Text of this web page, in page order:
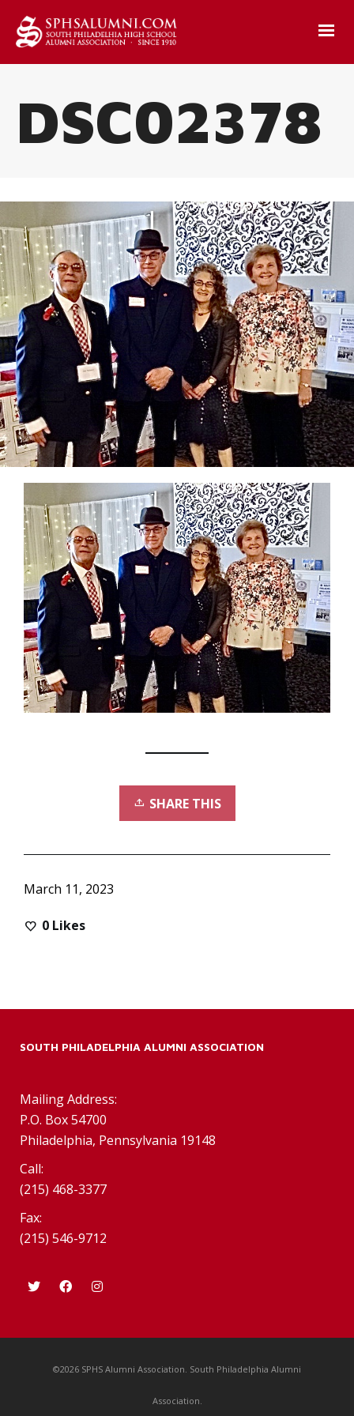
DSC02378
SHARE THIS
March 11, 2023
0 Likes
SOUTH PHILADELPHIA ALUMNI ASSOCIATION
Mailing Address:
P.O. Box 54700
Philadelphia, Pennsylvania 19148
Call:
(215) 468-3377
Fax:
(215) 546-9712
©2026 SPHS Alumni Association. South Philadelphia Alumni
Association.